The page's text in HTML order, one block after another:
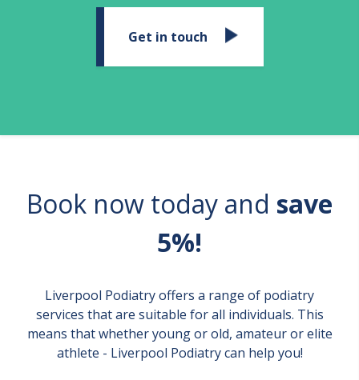
Get in touch
Book now today and save
5%!
Liverpool Podiatry offers a range of podiatry
services that are suitable for all individuals. This
means that whether young or old, amateur or elite
athlete - Liverpool Podiatry can help you!